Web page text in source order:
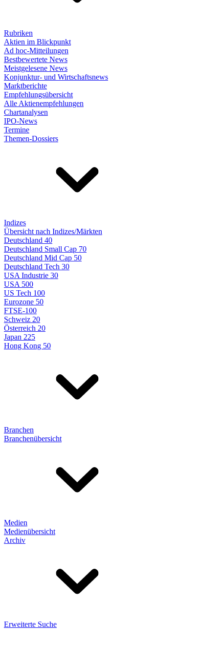
Rubriken
Aktien im Blickpunkt
Ad hoc-Mitteilungen
Bestbewertete News
Meistgelesene News
Konjunktur- und Wirtschaftsnews
Marktberichte
Empfehlungsübersicht
Alle Aktienempfehlungen
Chartanalysen
IPO-News
Termine
Themen-Dossiers
Indizes
Übersicht nach Indizes/Märkten
Deutschland 40
Deutschland Small Cap 70
Deutschland Mid Cap 50
Deutschland Tech 30
USA Industrie 30
USA 500
US Tech 100
Eurozone 50
FTSE-100
Schweiz 20
Österreich 20
Japan 225
Hong Kong 50
Branchen
Branchenübersicht
Medien
Medienübersicht
Archiv
Erweiterte Suche